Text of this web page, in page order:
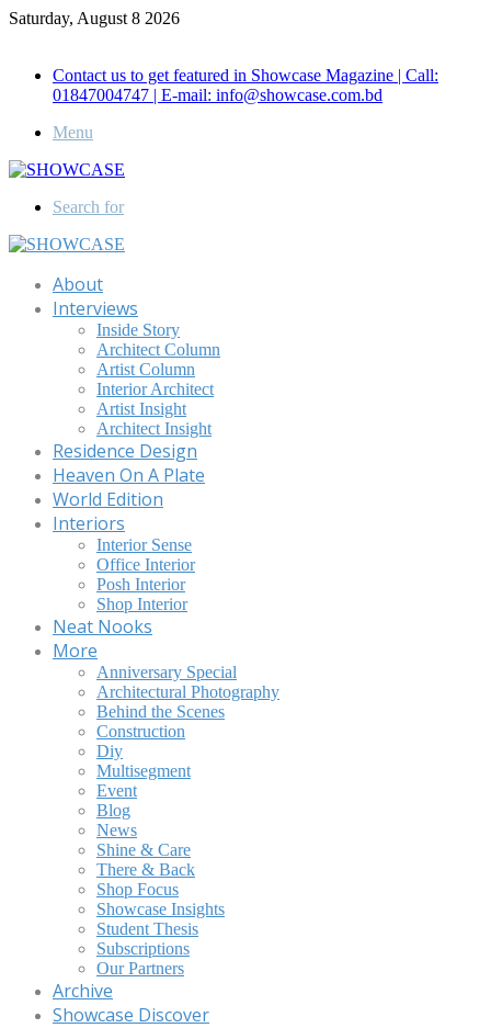
Saturday, August 8 2026
Contact us to get featured in Showcase Magazine | Call:
01847004747 | E-mail: info@showcase.com.bd
Menu
Search for
About
Interviews
Inside Story
Architect Column
Artist Column
Interior Architect
Artist Insight
Architect Insight
Residence Design
Heaven On A Plate
World Edition
Interiors
Interior Sense
Office Interior
Posh Interior
Shop Interior
Neat Nooks
More
Anniversary Special
Architectural Photography
Behind the Scenes
Construction
Diy
Multisegment
Event
Blog
News
Shine & Care
There & Back
Shop Focus
Showcase Insights
Student Thesis
Subscriptions
Our Partners
Archive
Showcase Discover